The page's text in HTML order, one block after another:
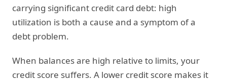
carrying significant credit card debt: high
utilization is both a cause and a symptom of a
debt problem.
When balances are high relative to limits, your
credit score suffers. A lower credit score makes it